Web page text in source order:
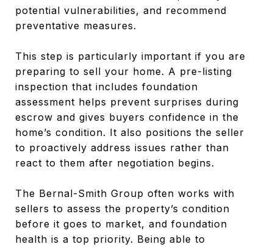
potential vulnerabilities, and recommend
preventative measures.
This step is particularly important if you are
preparing to sell your home. A pre-listing
inspection that includes foundation
assessment helps prevent surprises during
escrow and gives buyers confidence in the
home’s condition. It also positions the seller
to proactively address issues rather than
react to them after negotiation begins.
The Bernal-Smith Group often works with
sellers to assess the property’s condition
before it goes to market, and foundation
health is a top priority. Being able to